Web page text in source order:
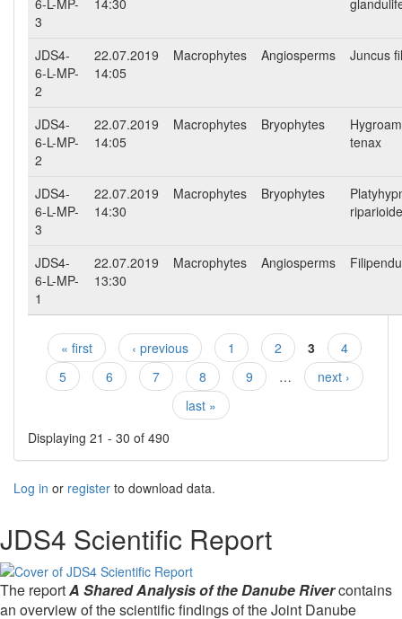
3
JDS4-
6-L-MP-
2
22.07.2019
14:05
Macrophytes Angiosperms Juncus
JDS4-
6-L-MP-
2
22.07.2019
14:05
Macrophytes Bryophytes
tenax
JDS4-
6-L-MP-
3
22.07.2019
14:30
Macrophytes Bryophytes
JDS4-
6-L-MP-
1
22.07.2019
13:30
Macrophytes Angiosperms
Pages
« first ‹ previous 1 2 3
4
5
6 7 8 9 …
next ›
last »
Displaying 21 - 30 of 490
Log in or register to download data.
JDS4 Scientific Report
The reportA Shared Analysis of the Danube Rivercontains
an overview of the scientific findings of the Joint Danube